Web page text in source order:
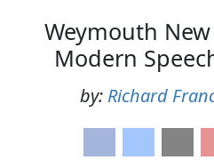
Weymouth
Modern
by: Richard